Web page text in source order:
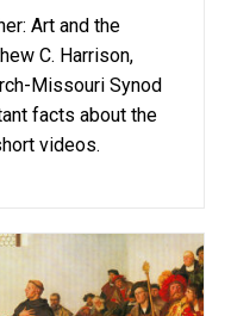
Art and the
C. Harrison,
Missouri Synod
facts about the
videos.